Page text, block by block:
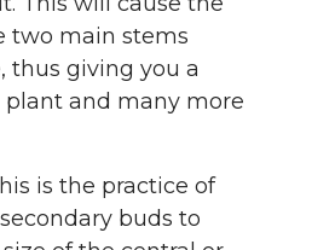
two main stems
thus giving you a
and many more
is the practice of
buds to